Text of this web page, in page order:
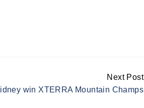
Next Post
win XTERRA Mountain Champs